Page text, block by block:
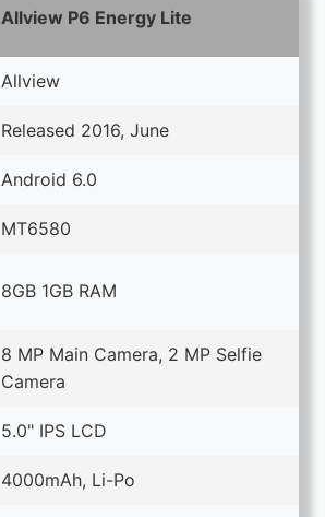
Allview P6 Energy Lite
Allview
Released 2016, June
Android 6.0
MT6580
8GB 1GB RAM
8 MP Main Camera, 2 MP Selfie
Camera
5.0" IPS LCD
4000mAh, Li-Po